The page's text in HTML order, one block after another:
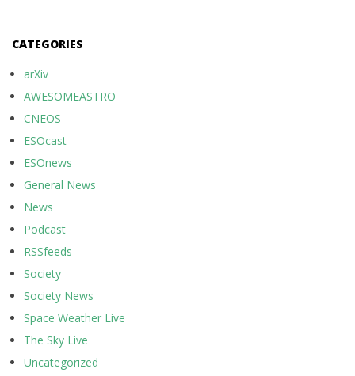
CATEGORIES
arXiv
AWESOMEASTRO
CNEOS
ESOcast
ESOnews
General News
News
Podcast
RSSfeeds
Society
Society News
Space Weather Live
The Sky Live
Uncategorized